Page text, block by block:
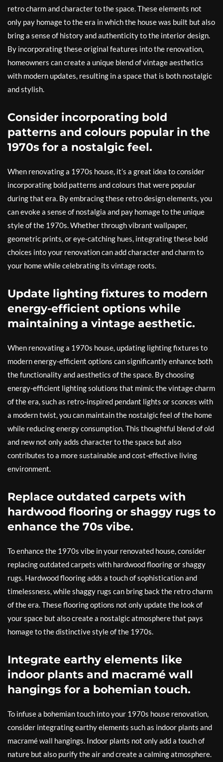
retro charm and character to the space. These elements not
only pay homage to the era in which the house was built but also
bring a sense of history and authenticity to the interior design.
By incorporating these original features into the renovation,
homeowners can create a unique blend of vintage aesthetics
with modern updates, resulting in a space that is both nostalgic
and stylish.
Consider incorporating bold
patterns and colours popular in the
1970s for a nostalgic feel.
When renovating a 1970s house, it’s a great idea to consider
incorporating bold patterns and colours that were popular
during that era. By embracing these retro design elements, you
can evoke a sense of nostalgia and pay homage to the unique
style of the 1970s. Whether through vibrant wallpaper,
geometric prints, or eye-catching hues, integrating these bold
choices into your renovation can add character and charm to
your home while celebrating its vintage roots.
Update lighting fixtures to modern
energy-efficient options while
maintaining a vintage aesthetic.
When renovating a 1970s house, updating lighting fixtures to
modern energy-efficient options can significantly enhance both
the functionality and aesthetics of the space. By choosing
energy-efficient lighting solutions that mimic the vintage charm
of the era, such as retro-inspired pendant lights or sconces with
a modern twist, you can maintain the nostalgic feel of the home
while reducing energy consumption. This thoughtful blend of old
and new not only adds character to the space but also
contributes to a more sustainable and cost-effective living
environment.
Replace outdated carpets with
hardwood flooring or shaggy rugs to
enhance the 70s vibe.
To enhance the 1970s vibe in your renovated house, consider
replacing outdated carpets with hardwood flooring or shaggy
rugs. Hardwood flooring adds a touch of sophistication and
timelessness, while shaggy rugs can bring back the retro charm
of the era. These flooring options not only update the look of
your space but also create a nostalgic atmosphere that pays
homage to the distinctive style of the 1970s.
Integrate earthy elements like
indoor plants and macramé wall
hangings for a bohemian touch.
To infuse a bohemian touch into your 1970s house renovation,
consider integrating earthy elements such as indoor plants and
macramé wall hangings. Indoor plants not only add a touch of
nature but also purify the air and create a calming atmosphere.